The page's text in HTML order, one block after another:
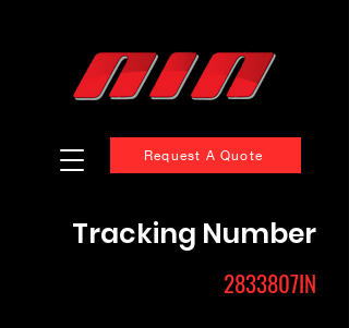
Request A Quote
Tracking Number
2833807IN